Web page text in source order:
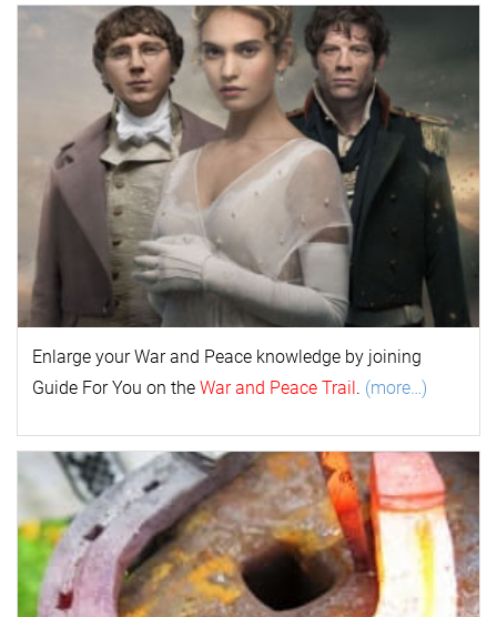
Enlarge yourWar and Peace knowledge by joining
Guide For You on the War and Peace Trail. (more…)